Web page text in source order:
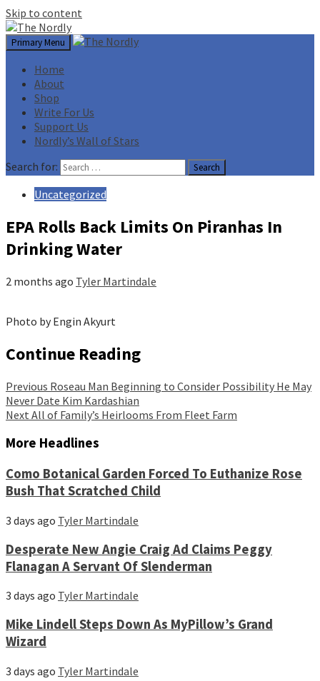
Skip to content
Primary Menu
Home
About
Shop
Write For Us
Support Us
Nordly’s Wall of Stars
Search for:
Uncategorized
EPA Rolls Back Limits On Piranhas In
Drinking Water
2 months ago Tyler Martindale
Photo by Engin Akyurt
Continue Reading
Previous Roseau Man Beginning to Consider Possibility He May
Never Date Kim Kardashian
Next All of Family’s Heirlooms From Fleet Farm
More Headlines
Como Botanical Garden Forced To Euthanize Rose
Bush That Scratched Child
3 days ago Tyler Martindale
Desperate New Angie Craig Ad Claims Peggy
Flanagan A Servant Of Slenderman
3 days ago Tyler Martindale
Mike Lindell Steps Down As MyPillow’s Grand
Wizard
3 days ago Tyler Martindale